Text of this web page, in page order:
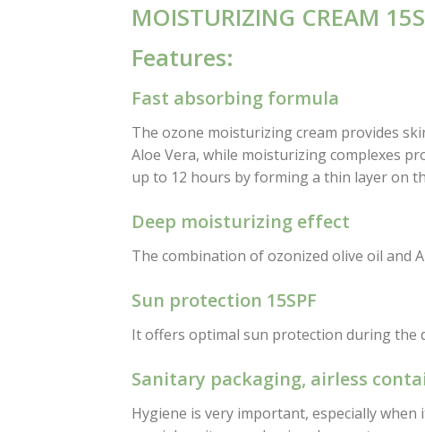
MOISTURIZING CREAM
Features:
Fast absorbing formula
The ozone moisturizing cream provides
Aloe Vera, while moisturizing complexes
up to 12 hours by forming a thin layer on
Deep moisturizing effect
The combination of ozonized olive oil and
Sun protection 15SPF
It offers optimal sun protection during the
Sanitary packaging, airless
Hygiene is very important, especially